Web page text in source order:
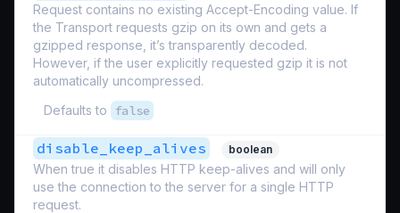
Request contains no existing Accept-Encoding value. If
the Transport requests gzip on its own and gets a
gzipped response, it’s transparently decoded.
However, if the user explicitly requested gzip it is not
automatically uncompressed.
Defaults to
false
disable_keep_alives boolean
When true it disables HTTP keep-alives and will only
use the connection to the server for a single HTTP
request.